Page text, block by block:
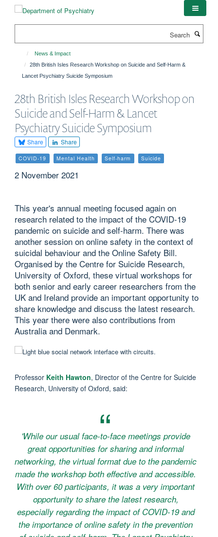
News & Impact
28th British Isles Research Workshop on Suicide and Self-Harm &
Lancet Psychiatry Suicide Symposium
28th British Isles Research Workshop on
Suicide and Self-Harm & Lancet
Psychiatry Suicide Symposium
Share Share
COVID-19 Mental Health Self-harm Suicide
2 November 2021
This year's annual meeting focused again on
research related to the impact of the COVID-19
pandemic on suicide and self-harm. There was
another session on online safety in the context of
suicidal behaviour and the Online Safety Bill.
Organised by the Centre for Suicide Research,
University of Oxford, these virtual workshops for
both senior and early career researchers from the
UK and Ireland provide an important opportunity to
share knowledge and discuss the latest research.
This year there were also contributions from
Australia and Denmark.
Professor Keith Hawton, Director of the Centre for Suicide
Research, University of Oxford, said:
'While our usual face-to-face meetings provide
great opportunities for sharing and informal
networking, the virtual format due to the pandemic
made the workshop both effective and accessible.
With over 60 participants, it was a very important
opportunity to share the latest research,
especially regarding the impact of COVID-19 and
the importance of online safety in the prevention